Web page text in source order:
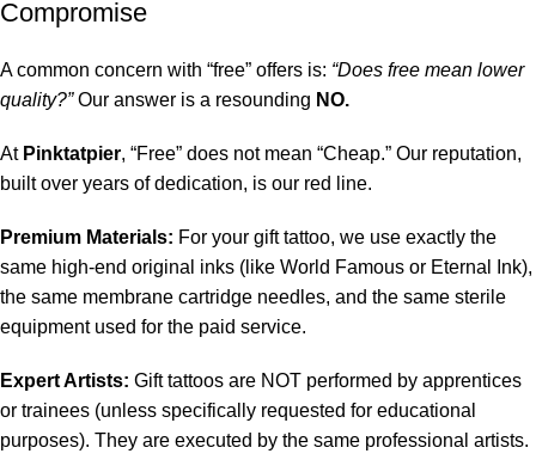
Compromise
A common concern with “free” offers is: “Does free mean lower
quality?”Our answer is a resounding NO.
At Pinktatpier, “Free” does not mean “Cheap.” Our reputation,
built over years of dedication, is our red line.
Premium Materials: For your gift tattoo, we use exactly the
same high-end original inks (like World Famous or Eternal Ink),
the same membrane cartridge needles, and the same sterile
equipment used for the paid service.
Expert Artists: Gift tattoos are NOT performed by apprentices
or trainees (unless specifically requested for educational
purposes). They are executed by the same professional artists.